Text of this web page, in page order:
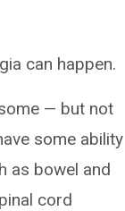
can happen.
— but not
some ability
as bowel and
cord